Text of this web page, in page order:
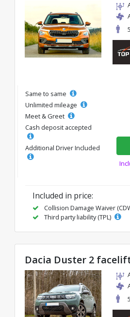
5
Same to same
Unlimited mileage
Meet & Greet
Cash deposit accepted
Additional Driver Included
Included in price:
Collision Damage Waiver
Third party liability (TPL)
Dacia Duster 2
5